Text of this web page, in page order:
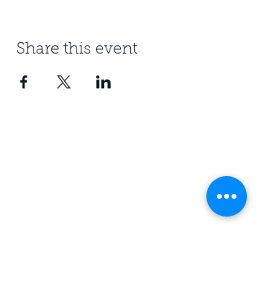
Share this event